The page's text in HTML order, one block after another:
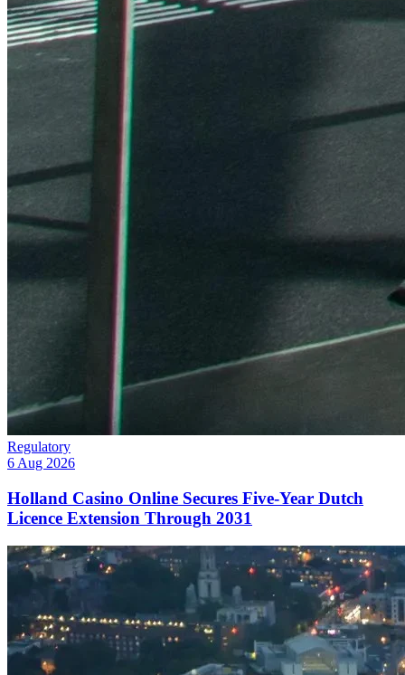
Regulatory
6 Aug 2026
Holland Casino Online Secures Five-Year Dutch
Licence Extension Through 2031